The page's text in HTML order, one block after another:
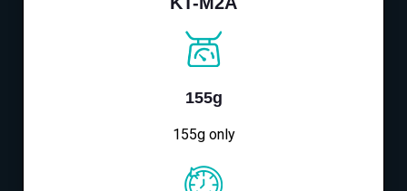
155g
155g only